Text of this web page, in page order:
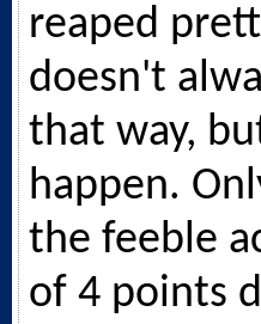
reaped
doesn't
that way,
happen.
the feeble
of 4 points